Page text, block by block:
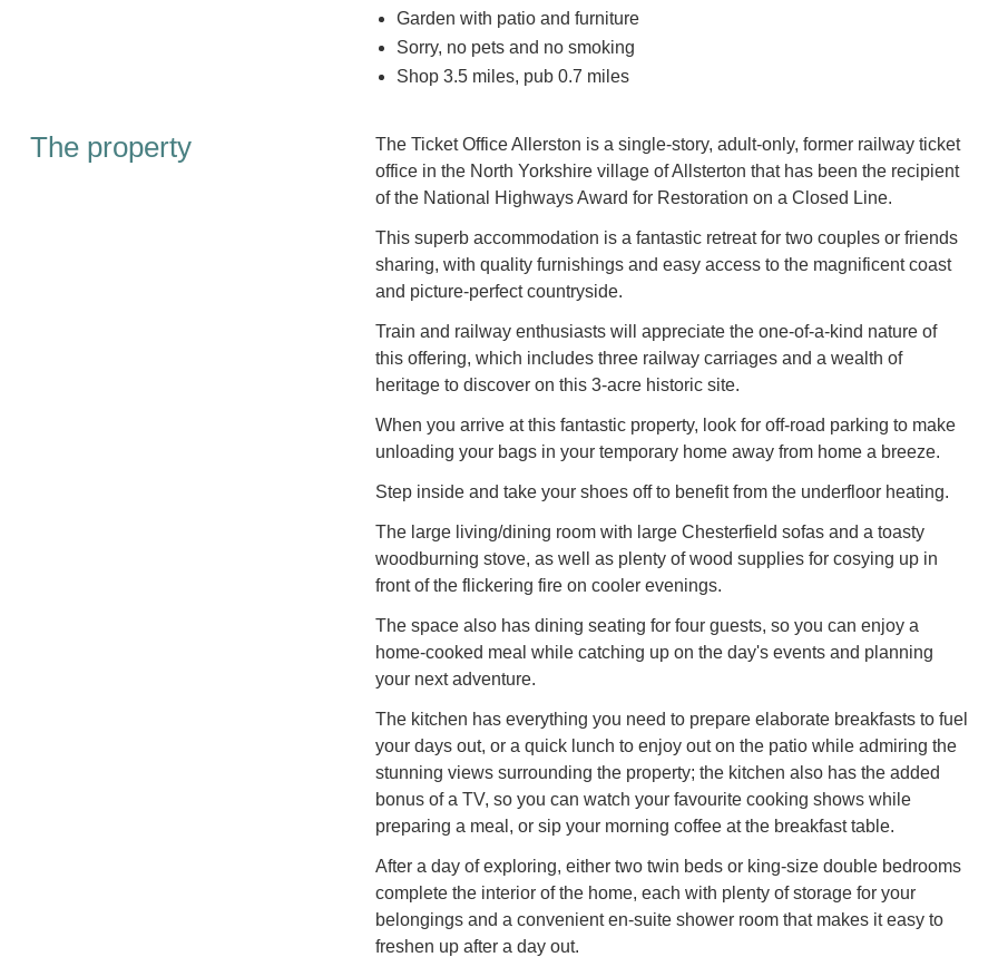
Garden with patio and furniture
Sorry, no pets and no smoking
Shop 3.5 miles, pub 0.7 miles
The property
The Ticket Office Allerston is a single-story, adult-only, former railway ticket
office in the North Yorkshire village of Allsterton that has been the recipient
of the National Highways Award for Restoration on a Closed Line.
This superb accommodation is a fantastic retreat for two couples or friends
sharing, with quality furnishings and easy access to the magnificent coast
and picture-perfect countryside.
Train and railway enthusiasts will appreciate the one-of-a-kind nature of
this offering, which includes three railway carriages and a wealth of
heritage to discover on this 3-acre historic site.
When you arrive at this fantastic property, look for off-road parking to make
unloading your bags in your temporary home away from home a breeze.
Step inside and take your shoes off to benefit from the underfloor heating.
The large living/dining room with large Chesterfield sofas and a toasty
woodburning stove, as well as plenty of wood supplies for cosying up in
front of the flickering fire on cooler evenings.
The space also has dining seating for four guests, so you can enjoy a
home-cooked meal while catching up on the day's events and planning
your next adventure.
The kitchen has everything you need to prepare elaborate breakfasts to fuel
your days out, or a quick lunch to enjoy out on the patio while admiring the
stunning views surrounding the property; the kitchen also has the added
bonus of a TV, so you can watch your favourite cooking shows while
preparing a meal, or sip your morning coffee at the breakfast table.
After a day of exploring, either two twin beds or king-size double bedrooms
complete the interior of the home, each with plenty of storage for your
belongings and a convenient en-suite shower room that makes it easy to
freshen up after a day out.